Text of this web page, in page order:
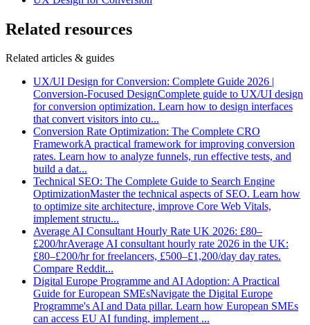
Related resources
Related articles & guides
UX/UI Design for Conversion: Complete Guide 2026 |
Conversion-Focused DesignComplete guide to UX/UI design
for conversion optimization. Learn how to design interfaces
that convert visitors into cu...
Conversion Rate Optimization: The Complete CRO
FrameworkA practical framework for improving conversion
rates. Learn how to analyze funnels, run effective tests, and
build a dat...
Technical SEO: The Complete Guide to Search Engine
OptimizationMaster the technical aspects of SEO. Learn how
to optimize site architecture, improve Core Web Vitals,
implement structu...
Average AI Consultant Hourly Rate UK 2026: £80–
£200/hrAverage AI consultant hourly rate 2026 in the UK:
£80–£200/hr for freelancers, £500–£1,200/day day rates.
Compare Reddit...
Digital Europe Programme and AI Adoption: A Practical
Guide for European SMEsNavigate the Digital Europe
Programme's AI and Data pillar. Learn how European SMEs
can access EU AI funding, implement ...